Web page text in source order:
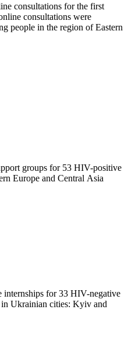
consultations for the first
consultations were
people in the region of Eastern
groups for 53 HIV-positive
Europe and Central Asia
internships for 33 HIV-negative
in Ukrainian cities: Kyiv and